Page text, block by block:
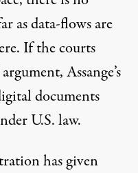
as data-flows are
If the courts
Assange’s
documents
U.S. law.
has given